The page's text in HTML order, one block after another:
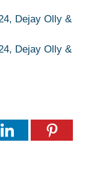
Dejay Olly &
Dejay Olly &